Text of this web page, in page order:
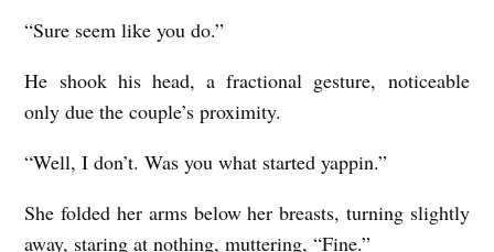
E
-
E
T
“Sure seem like you do.”
He shook his head, a fractional gesture, noticeable
only due the couple’s proximity.
“Well, I don’t. Was you what started yappin.”
She folded her arms below her breasts, turning slightly
away, staring at nothing, muttering, “Fine.”